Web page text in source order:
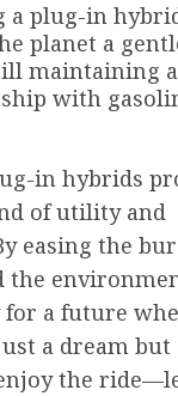
a plug-in
planet a
maintaining a
with
in hybrids
of utility and
easing the
the
for a future
a dream but
the